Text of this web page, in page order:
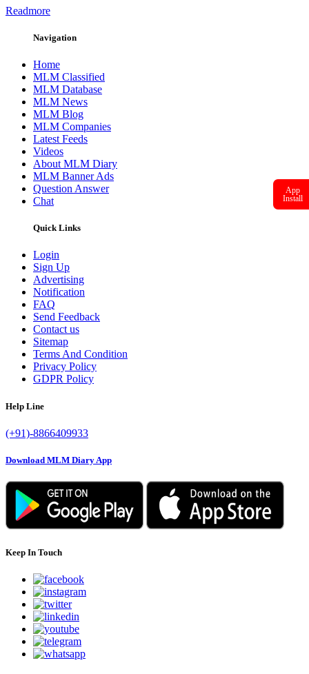
Readmore
Navigation
Home
MLM Classified
MLM Database
MLM News
MLM Blog
MLM Companies
Latest Feeds
Videos
About MLM Diary
MLM Banner Ads
Question Answer
Chat
Quick Links
Login
Sign Up
Advertising
Notification
FAQ
Send Feedback
Contact us
Sitemap
Terms And Condition
Privacy Policy
GDPR Policy
Help Line
(+91)-8866409933
Download MLM Diary App
Keep In Touch
App
Install